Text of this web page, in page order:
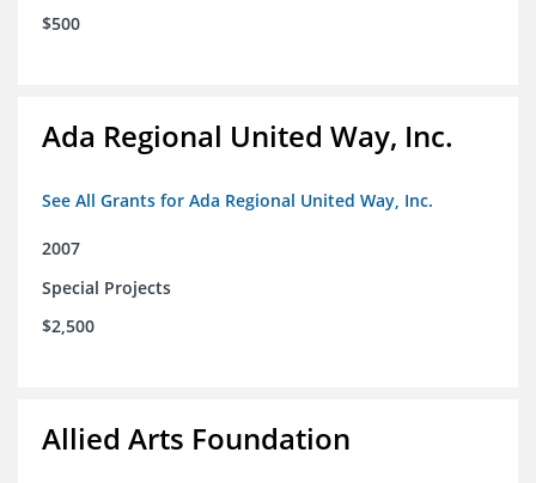
$500
Ada Regional United Way, Inc.
See All Grants for Ada Regional United Way, Inc.
2007
Special Projects
$2,500
Allied Arts Foundation